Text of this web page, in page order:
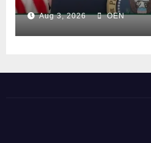
Aug 3, 2026 OEN